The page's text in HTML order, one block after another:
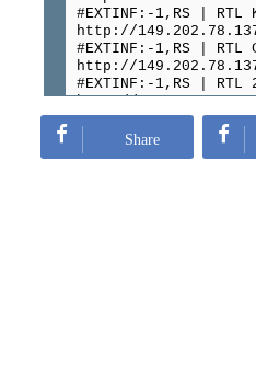
#EXTINF:-1,RS | RTL
http://
#EXTINF:-1,RS | RTL
http://
#EXTINF:-1,RS | RTL
http://
#EXTINF:-1,RS | RTL
http://
#EXTINF:-1,RS | PRVA
Share